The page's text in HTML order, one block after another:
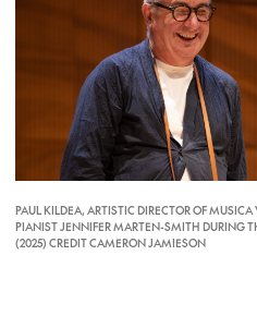
PAUL KILDEA, ARTISTIC DIRECTOR OF
PIANIST JENNIFER MARTEN-SMITH DURING
(2025) CREDIT CAMERON JAMIESON